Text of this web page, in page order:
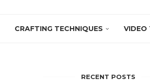
CRAFTING TECHNIQUES VIDEO
RECENT POSTS